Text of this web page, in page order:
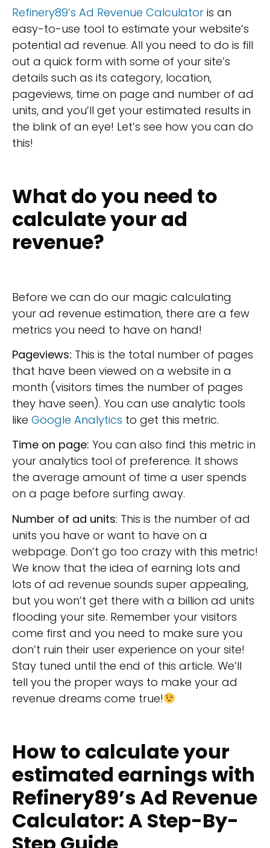
Refinery89’s Ad Revenue Calculator is an
easy-to-use tool to estimate your website’s
potential ad revenue. All you need to do is fill
out a quick form with some of your site’s
details such as its category, location,
pageviews, time on page and number of ad
units, and you’ll get your estimated results in
the blink of an eye! Let’s see how you can do
this!
What do you need to
calculate your ad
revenue?
Before we can do our magic calculating
your ad revenue estimation, there are a few
metrics you need to have on hand!
Pageviews: This is the total number of pages
that have been viewed on a website in a
month (visitors times the number of pages
they have seen). You can use analytic tools
like Google Analytics to get this metric.
Time on page: You can also find this metric in
your analytics tool of preference. It shows
the average amount of time a user spends
on a page before surfing away.
Number of ad units: This is the number of ad
units you have or want to have on a
webpage. Don’t go too crazy with this metric!
We know that the idea of earning lots and
lots of ad revenue sounds super appealing,
but you won’t get there with a billion ad units
flooding your site. Remember your visitors
come first and you need to make sure you
don’t ruin their user experience on your site!
Stay tuned until the end of this article. We’ll
tell you the proper ways to make your ad
revenue dreams come true!
How to calculate your
estimated earnings with
Refinery89’s Ad Revenue
Calculator: A Step-By-